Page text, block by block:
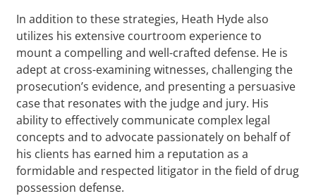
In addition to these strategies, Heath Hyde also
utilizes his extensive courtroom experience to
mount a compelling and well-crafted defense. He is
adept at cross-examining witnesses, challenging the
prosecution’s evidence, and presenting a persuasive
case that resonates with the judge and jury. His
ability to effectively communicate complex legal
concepts and to advocate passionately on behalf of
his clients has earned him a reputation as a
formidable and respected litigator in the field of drug
possession defense.